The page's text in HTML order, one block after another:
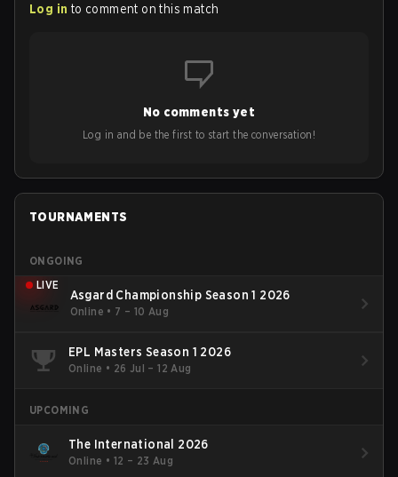
Log in to comment on this match
No comments yet
Log in and be the first to start the conversation!
TOURNAMENTS
ONGOING
LIVE
Asgard Championship Season 1 2026
Online • 7 – 10 Aug
EPL Masters Season 1 2026
Online • 26 Jul – 12 Aug
UPCOMING
The International 2026
Online • 12 – 23 Aug